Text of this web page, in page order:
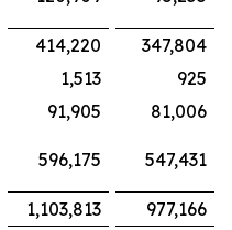
414,220
347,804
1,513
925
91,905
81,006
596,175 547,431
1,103,813
977,166